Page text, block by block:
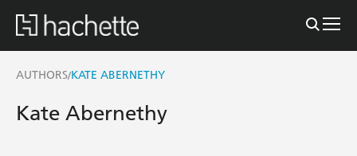
AUTHORS/KATE ABERNETHY
Kate Abernethy